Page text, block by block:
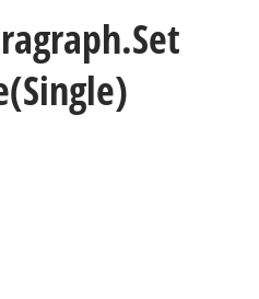
Set
(Single)